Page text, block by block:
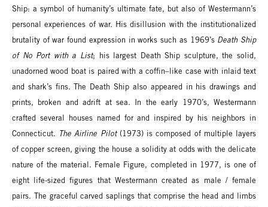
Ship: a symbol of humanity’s ultimate fate, but also of Westermann’s
personal experiences of war. His disillusion with the institutionalized
brutality of war found expression in works such as 1969’s Death Ship
of No Port with a List; his largest Death Ship sculpture, the solid,
unadorned wood boat is paired with a coffin–like case with inlaid text
and shark’s fins. The Death Ship also appeared in his drawings and
prints, broken and adrift at sea. In the early 1970’s, Westermann
crafted several houses named for and inspired by his neighbors in
Connecticut. The Airline Pilot(1973) is composed of multiple layers
of copper screen, giving the house a solidity at odds with the delicate
nature of the material. Female Figure, completed in 1977, is one of
eight life-sized figures that Westermann created as male / female
pairs. The graceful carved saplings that comprise the head and limbs